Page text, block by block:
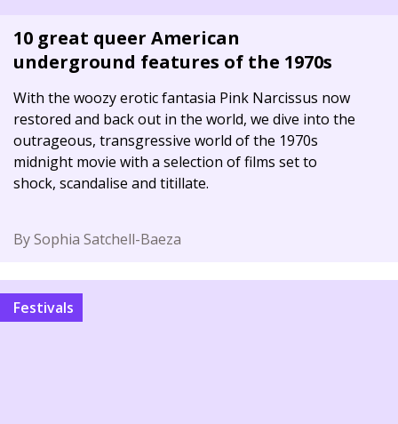
10 great queer American
underground features of the 1970s
With the woozy erotic fantasia Pink Narcissus now
restored and back out in the world, we dive into the
outrageous, transgressive world of the 1970s
midnight movie with a selection of films set to
shock, scandalise and titillate.
By Sophia Satchell-Baeza
Festivals